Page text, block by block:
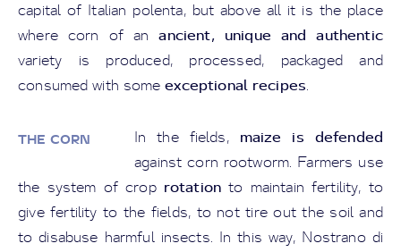
capital of Italian polenta, but above all it is the place
where corn of anancient, unique and authentic
variety is produced, processed, packaged and
consumed with someexceptional recipes.
THE CORN In the fields, maize is defended
against corn rootworm. Farmers use
the system of crop rotation to maintain fertility, to
give fertility to the fields, to not tire out the soil and
to disabuse harmful insects. In this way, Nostrano di